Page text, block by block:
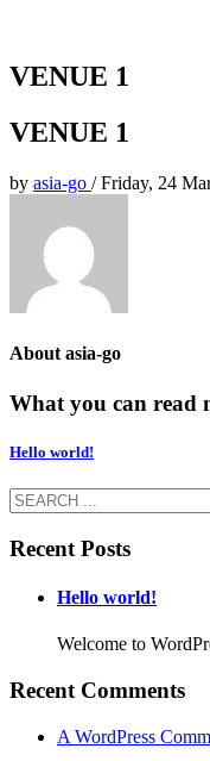
VENUE 1
VENUE 1
by asia-go /Friday, 24
Aboutasia-go
What you can read
Hello world!
Recent Posts
Hello world!
Welcome to
Recent Comments
A WordPress